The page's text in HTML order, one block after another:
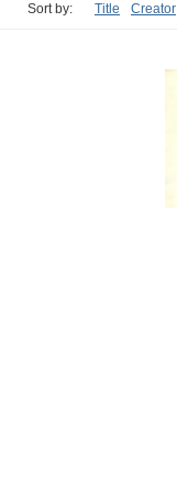
Sort by: Title Creator